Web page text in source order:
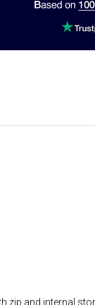
zip and internal